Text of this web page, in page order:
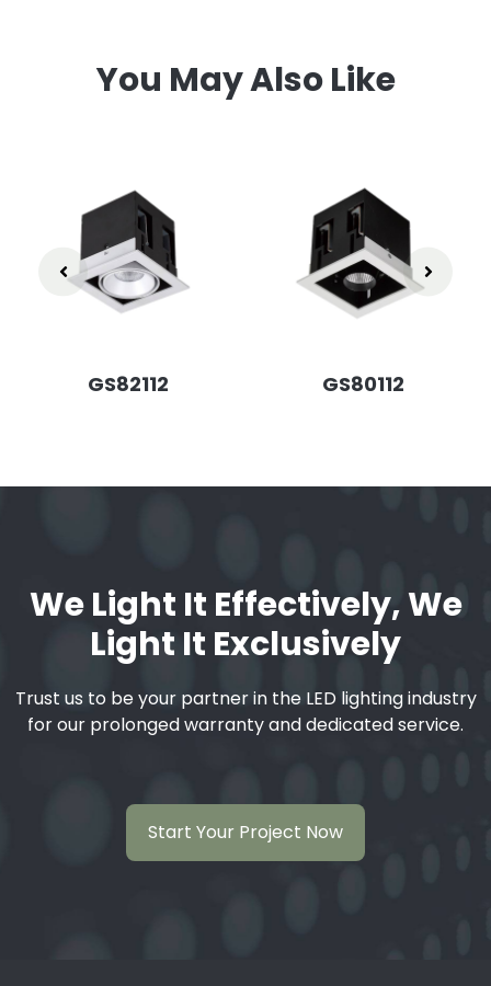
You May Also Like
GS82112 GS80112
We Light It Effectively, We
Light It Exclusively
Trust us to be your partner in the LED lighting industry
for our prolonged warranty and dedicated service.
Start Your Project Now